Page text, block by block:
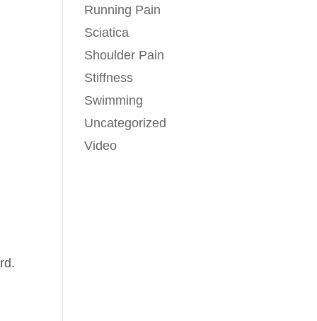
Running Pain
Sciatica
Shoulder Pain
Stiffness
Swimming
Uncategorized
Video